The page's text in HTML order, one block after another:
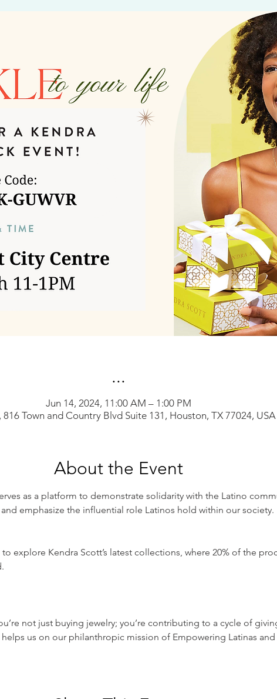
...
Jun 14, 2024, 11:00 AM – 1:00 PM
816 Town and Country Blvd Suite 131, Houston, TX 77024, USA
About the Event
as a platform to demonstrate solidarity with the Latino
emphasize the influential role Latinos hold within our society.
explore Kendra Scott’s latest collections, where 20% of the
not just buying jewelry; you’re contributing to a cycle of
us on our philanthropic mission of Empowering Latinas